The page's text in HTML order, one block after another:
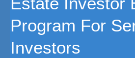
Program For
Investors